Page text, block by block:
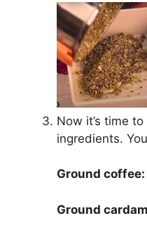
Now it’s time
ingredients.
Ground coffee:
Ground